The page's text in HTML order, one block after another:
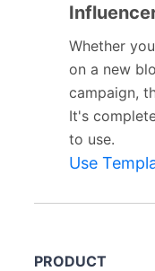
Whether
on a new
campaign,
It's
to use.
Use
PRODUCT